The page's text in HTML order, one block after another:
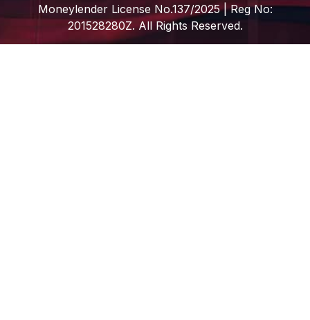
Moneylender License No.137/2025 | Reg No:
201528280Z. All Rights Reserved.